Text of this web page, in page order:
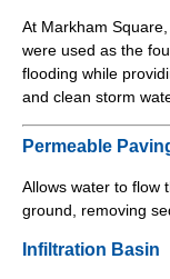
At Markham
were used as the
flooding while
and clean storm
Permeable
Allows water to flow
ground, removing
Infiltration Basin